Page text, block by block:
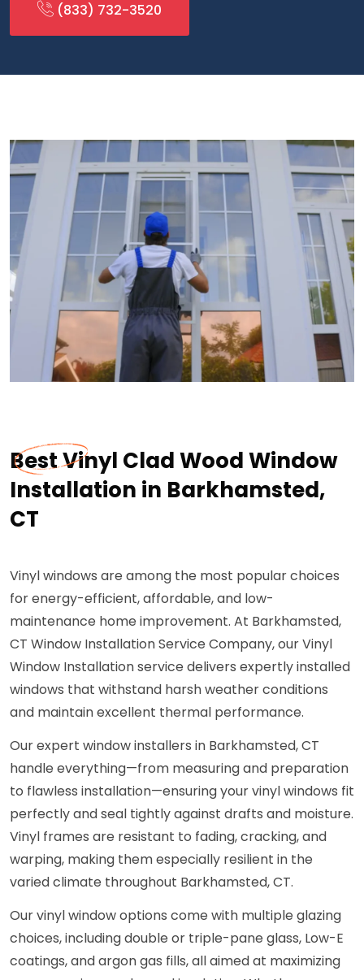
(833) 732-3520
Best Vinyl Clad Wood Window
Installation in Barkhamsted,
CT
Vinyl windows are among the most popular choices
for energy-efficient, affordable, and low-
maintenance home improvement. At Barkhamsted,
CT Window Installation Service Company, our Vinyl
Window Installation service delivers expertly installed
windows that withstand harsh weather conditions
and maintain excellent thermal performance.
Our expert window installers in Barkhamsted, CT
handle everything—from measuring and preparation
to flawless installation—ensuring your vinyl windows fit
perfectly and seal tightly against drafts and moisture.
Vinyl frames are resistant to fading, cracking, and
warping, making them especially resilient in the
varied climate throughout Barkhamsted, CT.
Our vinyl window options come with multiple glazing
choices, including double or triple-pane glass, Low-E
coatings, and argon gas fills, all aimed at maximizing